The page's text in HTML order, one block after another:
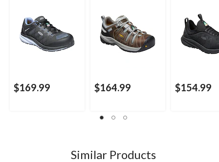
$169.99 $164.99
Athletic
$154.99
Similar Products